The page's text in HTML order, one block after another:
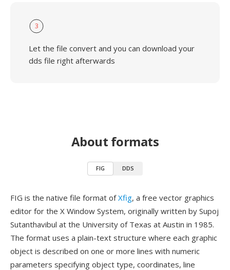
3
Let the file convert and you can download your
dds file right afterwards
About formats
FIG DDS
FIG is the native file format ofXfig, a free vector graphics
editor for the X Window System, originally written by Supoj
Sutanthavibul at the University of Texas at Austin in 1985.
The format uses a plain-text structure where each graphic
object is described on one or more lines with numeric
parameters specifying object type, coordinates, line